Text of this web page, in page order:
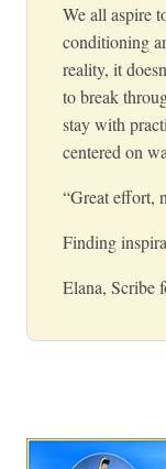
We all aspire
conditioning
reality, it
to break
stay with
centered on
“Great effort,
Finding
Elana, Scribe